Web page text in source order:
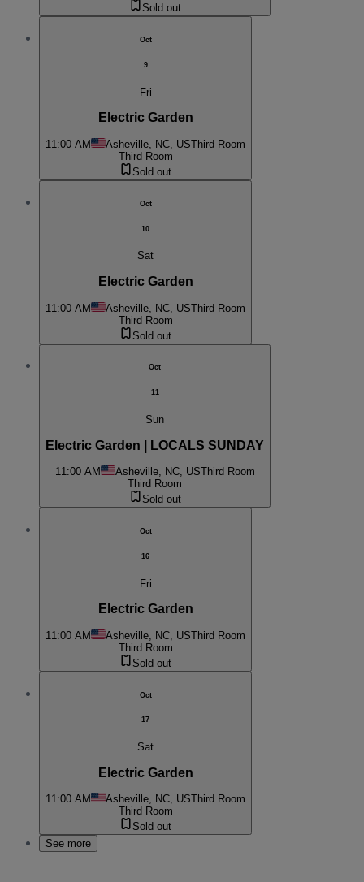
Sold out
Oct
9
Fri
Electric Garden
11:00 AM Asheville, NC, USThird Room
Third Room
Sold out
Oct
10
Sat
Electric Garden
11:00 AM Asheville, NC, USThird Room
Third Room
Sold out
Oct
11
Sun
Electric Garden | LOCALS SUNDAY
11:00 AM Asheville, NC, USThird Room
Third Room
Sold out
Oct
16
Fri
Electric Garden
11:00 AM Asheville, NC, USThird Room
Third Room
Sold out
Oct
17
Sat
Electric Garden
11:00 AM Asheville, NC, USThird Room
Third Room
Sold out
See more